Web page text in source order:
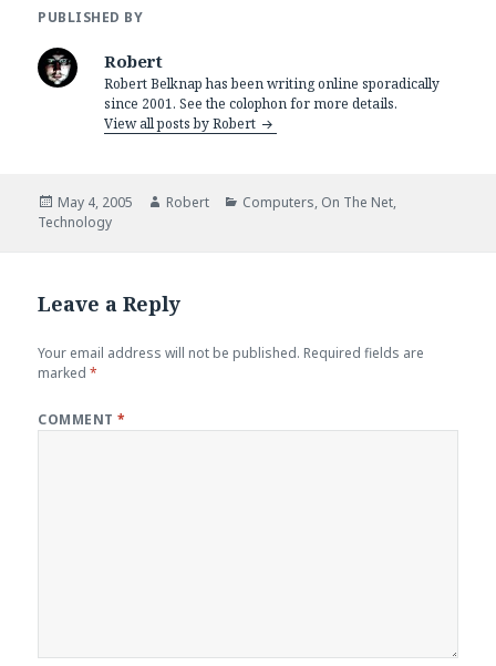
PUBLISHED BY
Robert
Robert Belknap has been writing online sporadically
since 2001. See the colophon for more details.
View all posts by Robert
Posted
on
May 4, 2005 Author
Robert Categories
Computers, On The Net,
Technology
Leave a Reply
Your email address will not be published. Required fields are
marked*
COMMENT*